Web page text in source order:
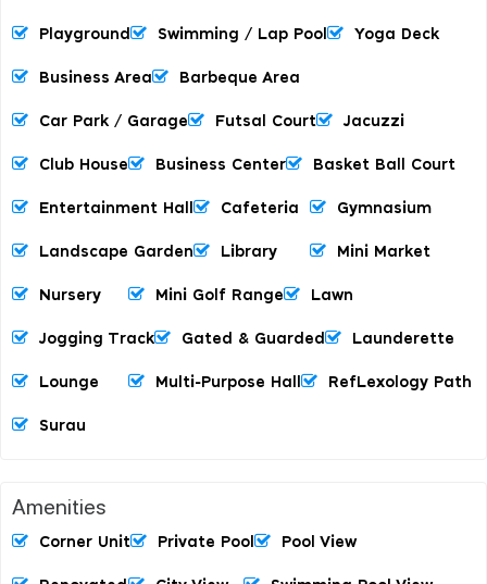
Playground Swimming / Lap Pool Yoga Deck
Business Area Barbeque Area
Car Park / Garage Futsal Court Jacuzzi
Club House Business Center Basket Ball Court
Entertainment Hall Cafeteria Gymnasium
Landscape Garden Library Mini Market
Nursery Mini Golf Range Lawn
Jogging Track Gated & Guarded Launderette
Lounge Multi-Purpose Hall RefLexology Path
Surau
Amenities
Corner Unit Private Pool Pool View